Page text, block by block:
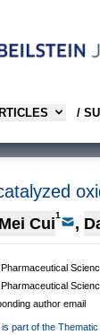
/
Cui1 ,
author email
part of the